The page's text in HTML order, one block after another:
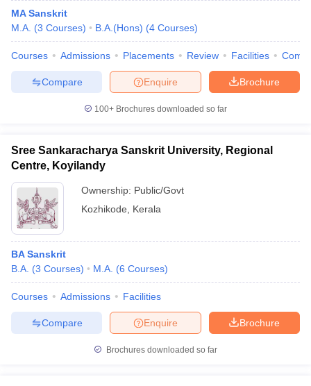
MA Sanskrit
M.A. (3 Courses) B.A.(Hons) (4 Courses)
Courses Admissions Placements Review Facilities
Brochure
Enquire
Compare
100+ Brochures downloaded so far
Sree Sankaracharya Sanskrit University, Regional
Centre, Koyilandy
Ownership: Public/Govt
Kozhikode
Kerala
BA Sanskrit
B.A. (3 Courses) M.A. (6 Courses)
Courses Admissions Facilities
Brochure
Enquire
Compare
Brochures downloaded so far